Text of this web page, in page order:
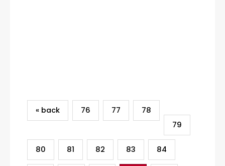
« back
76 77
78
79
80 81 82 83 84